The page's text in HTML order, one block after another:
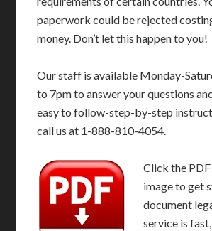
paperwork could be rejected
money. Don’t let this happen to you!
Our staff is available Monday-
to 7pm to answer your questions
easy to follow-step-by-step
call us at 1-888-810-4054.
Click the
image to get
document
service is